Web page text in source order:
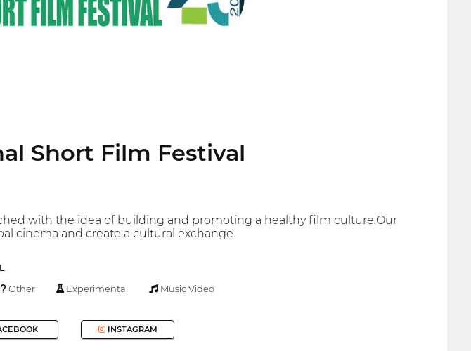
Short Film Festival
with the idea of ​​building and promoting a healthy film culture.Our
cinema and create a cultural exchange.
Other Experimental Music Video
INSTAGRAM